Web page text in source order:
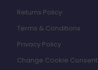
Returns Policy
Terms & Conditions
Privacy Policy
Change Cookie Consent